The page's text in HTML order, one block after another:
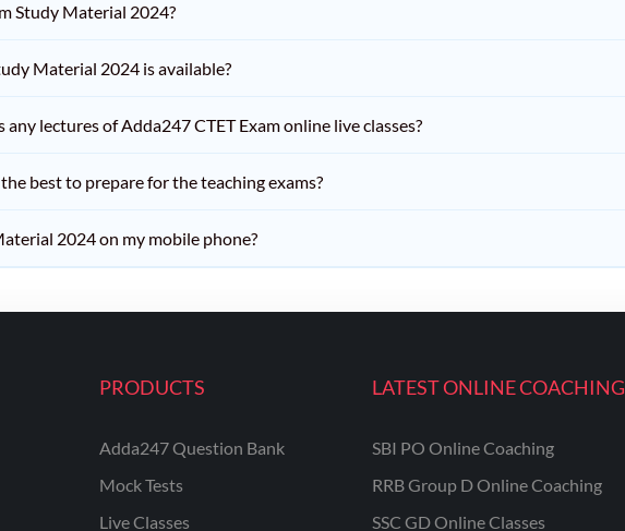
Study Material 2024?
Material 2024 is available?
lectures of Adda247 CTET Exam online live classes?
best to prepare for the teaching exams?
2024 on my mobile phone?
PRODUCTS
Adda247 Question Bank
Mock Tests
Live Classes
LATEST ONLINE COACHING
SBI PO Online Coaching
RRB Group D Online Coaching
SSC GD Online Classes